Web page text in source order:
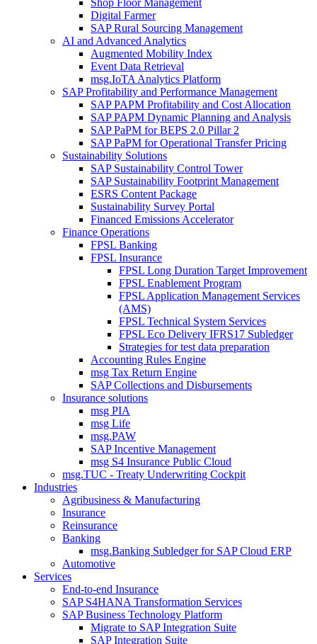
Shop Floor Management
Digital Farmer
SAP Rural Sourcing Management
AI and Advanced Analytics
Augmented Mobility Index
Event Data Retrieval
msg.IoTA Analytics Platform
SAP Profitability and Performance Management
SAP PAPM Profitability and Cost Allocation
SAP PAPM Dynamic Planning and Analysis
SAP PaPM for BEPS 2.0 Pillar 2
SAP PaPM for Operational Transfer Pricing
Sustainability Solutions
SAP Sustainability Control Tower
SAP Sustainability Footprint Management
ESRS Content Package
Sustainability Survey Portal
Financed Emissions Accelerator
Finance Operations
FPSL Banking
FPSL Insurance
FPSL Long Duration Target Improvement
FPSL Enablement Program
FPSL Application Management Services
(AMS)
FPSL Technical System Services
FPSL Eco Delivery IFRS17 Subledger
Strategies for test data preparation
Accounting Rules Engine
msg Tax Return Engine
SAP Collections and Disbursements
Insurance solutions
msg PIA
msg Life
msg.PAW
SAP Incentive Management
msg S4 Insurance Public Cloud
msg.TUC - Treaty Underwriting Cockpit
Industries
Agribusiness & Manufacturing
Insurance
Reinsurance
Banking
msg.Banking Subledger for SAP Cloud ERP
Automotive
Services
End-to-end Insurance
SAP S4HANA Transformation Services
SAP Business Technology Platform
Migrate to SAP Integration Suite
SAP Integration Suite